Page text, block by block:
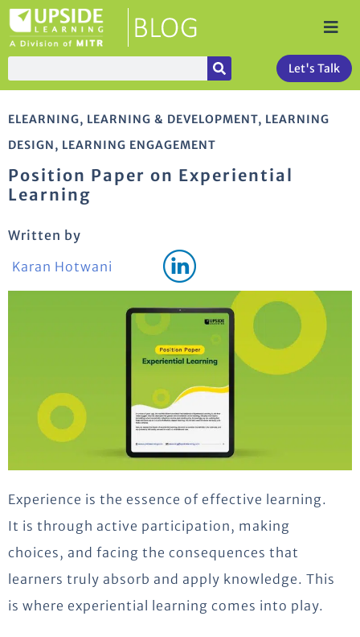
Let's Talk
ELEARNING, LEARNING & DEVELOPMENT, LEARNING
DESIGN, LEARNING ENGAGEMENT
Position Paper on Experiential
Learning
Written by
Karan Hotwani
Experience is the essence of effective learning.
It is through active participation, making
choices, and facing the consequences that
learners truly absorb and apply knowledge. This
is where experiential learning comes into play.